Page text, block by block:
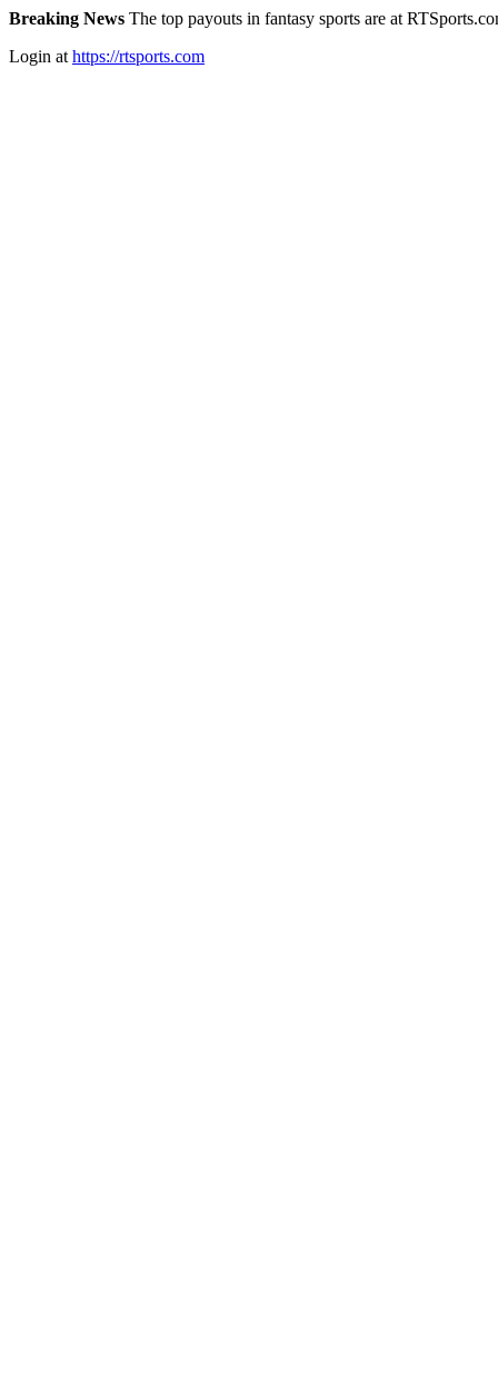
Breaking News The top payouts in fantasy sports are at
Login at https://rtsports.com